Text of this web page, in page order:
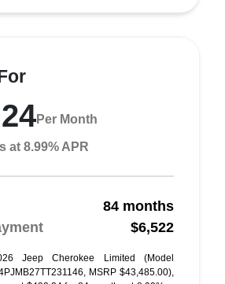
Per Month
at 8.99% APR
84 months
$6,522
Jeep Cherokee Limited (Model
MSRP $43,485.00),